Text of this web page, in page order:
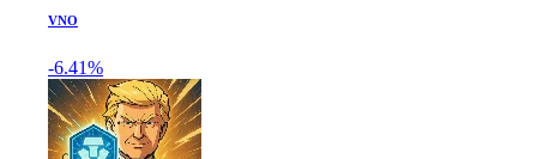
VNO
-6.41%